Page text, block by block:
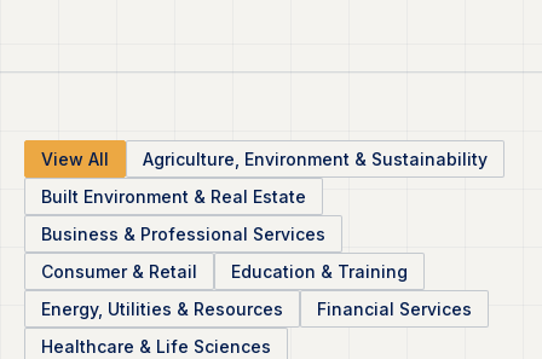
View All
Agriculture, Environment & Sustainability
Built Environment & Real Estate
Business & Professional Services
Consumer & Retail
Education & Training
Energy, Utilities & Resources
Financial Services
Healthcare & Life Sciences